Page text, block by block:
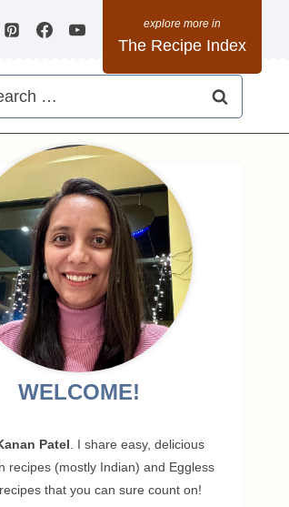
The Recipe Index
WELCOME!
Patel . I share easy, delicious
recipes (mostly Indian) and Eggless
that you can sure count on!